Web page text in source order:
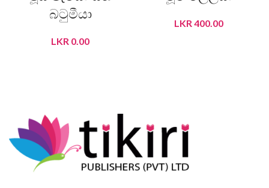
බටුමීයා
LKR 0.00
LKR 400.00